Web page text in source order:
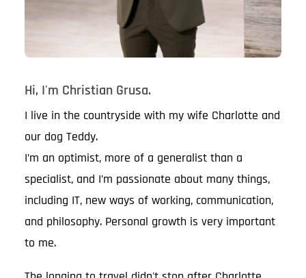
Hi, I'm Christian Grusa.
I live in the countryside with my wife Charlotte and
our dog Teddy.
I’m an optimist, more of a generalist than a
specialist, and I’m passionate about many things,
including IT, new ways of working, communication,
and philosophy. Personal growth is very important
to me.